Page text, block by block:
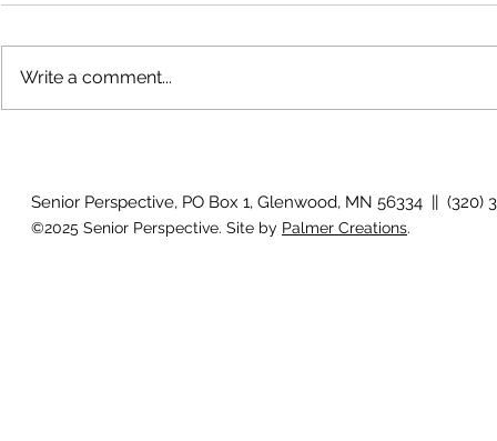
'There is
Write a comment...
Senior Perspective, PO Box 1, Glenwood, MN 56334 || (320)
©2025 Senior Perspective. Site by Palmer Creations.